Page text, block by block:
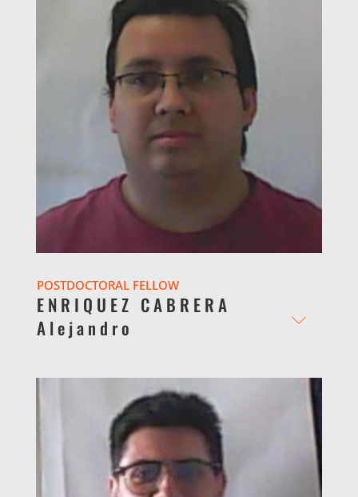
POSTDOCTORAL FELLOW
ENRIQUEZ CABRERA
Alejandro